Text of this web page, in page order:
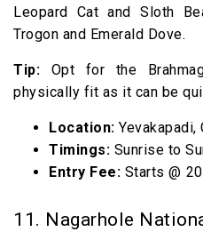
Leopard Cat and Sloth
Trogon and Emerald Dove.
Tip: Opt for the
physically fit as it can be
Location: Yevakapadi,
Timings: Sunrise to
Entry Fee: Starts @₹
11. Nagarhole